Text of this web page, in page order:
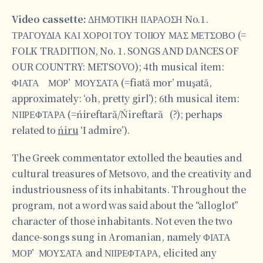
Video cassette:ΔΗΜΟΤΙΚΗ ΙΙΑΡΑΟΣΗ No.1.
ΤΡΑΓΟΥΔΙΑ ΚΑΙ ΧΟΡΟΙ ΤΟΥ ΤΟΙΙΟΥ ΜΑΣ ΜΕΤΣΟΒΟ (=
FOLK TRADITION, No. 1. SONGS AND DANCES OF
OUR COUNTRY: METSOVO); 4th musical item:
ΦΙΑΤΑ ΜΟΡ’ ΜΟΥΣΑΤΑ (=fiată mor’ muşată,
approximately: ‘oh, pretty girl’); 6th musical item:
ΝΙΙΡΕΦΤΑΡΑ (=ńireftară/Ńireftară (?); perhaps
related tońiru ‘I admire’).
The Greek commentator extolled the beauties and
cultural treasures of Metsovo, and the creativity and
industriousness of its inhabitants. Throughout the
program, not a word was said about the “alloglot”
character of those inhabitants. Not even the two
dance-songs sung in Aromanian, namely ΦΙΑΤΑ
ΜΟΡ’ ΜΟΥΣΑΤΑ and ΝΙΙΡΕΦΤΑΡΑ, elicited any